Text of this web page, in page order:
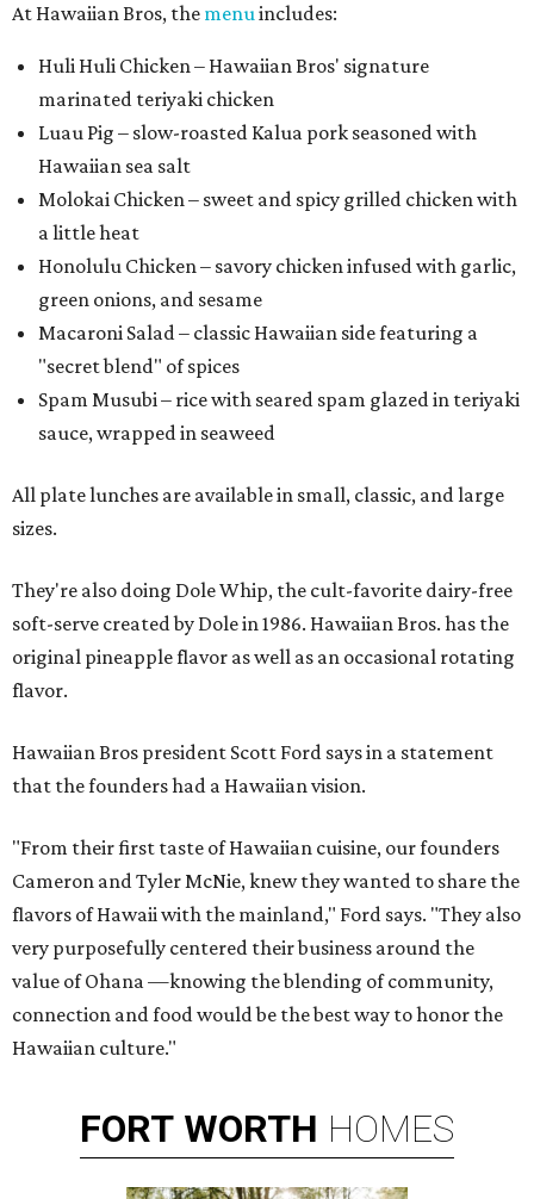
At Hawaiian Bros, the menuincludes:
Huli Huli Chicken – Hawaiian Bros' signature
marinated teriyaki chicken
Luau Pig – slow-roasted Kalua pork seasoned with
Hawaiian sea salt
Molokai Chicken – sweet and spicy grilled chicken with
a little heat
Honolulu Chicken – savory chicken infused with garlic,
green onions, and sesame
Macaroni Salad – classic Hawaiian side featuring a
"secret blend" of spices
Spam Musubi – rice with seared spam glazed in teriyaki
sauce, wrapped in seaweed
All plate lunches are available in small, classic, and large
sizes.
They're also doing Dole Whip, the cult-favorite dairy-free
soft-serve created by Dole in 1986. Hawaiian Bros. has the
original pineapple flavor as well as an occasional rotating
flavor.
Hawaiian Bros president Scott Ford says in a statement
that the founders had a Hawaiian vision.
"From their first taste of Hawaiian cuisine, our founders
Cameron and Tyler McNie, knew they wanted to share the
flavors of Hawaii with the mainland," Ford says. "They also
very purposefully centered their business around the
value of Ohana —knowing the blending of community,
connection and food would be the best way to honor the
Hawaiian culture."
FORT WORTH HOMES